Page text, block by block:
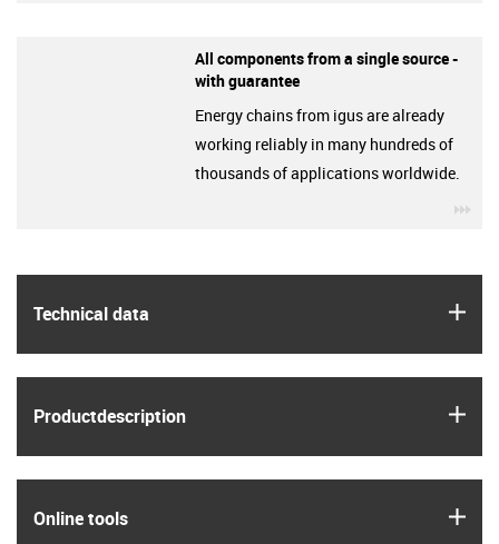
Technical data
Product­description
Online tools
All components from a single source -
with guarantee
Energy chains from igus are already
working reliably in many hundreds of
thousands of applications worldwide.